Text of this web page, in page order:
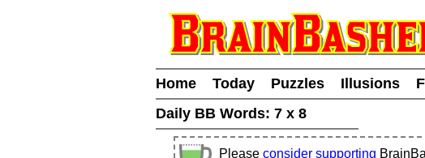
Home Today Puzzles Illusions
Daily BB Words: 7 x 8
Please consider supporting